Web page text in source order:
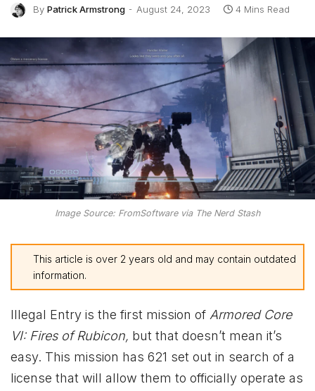
By Patrick Armstrong August 24, 2023 4 Mins Read
Image Source: FromSoftware via The Nerd Stash
This article is over 2 years old and may contain outdated
information.
Illegal Entry is the first mission of Armored Core
VI: Fires of Rubicon, but that doesn’t mean it’s
easy. This mission has 621 set out in search of a
license that will allow them to officially operate as